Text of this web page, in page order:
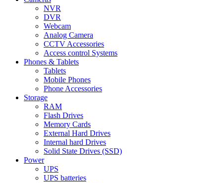
NVR
DVR
Webcam
Analog Camera
CCTV Accessories
Access control Systems
Phones & Tablets
Tablets
Mobile Phones
Phone Accessories
Storage
RAM
Flash Drives
Memory Cards
External Hard Drives
Internal hard Drives
Solid State Drives (SSD)
Power
UPS
UPS batteries